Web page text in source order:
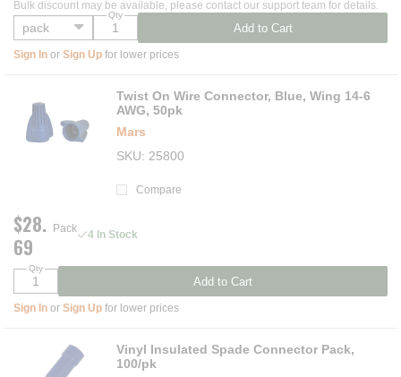
Qty
Add to Cart
Bulk discount may be available, please contact our support team for details.
Sign In or Sign Up for lower prices
Twist On Wire Connector, Blue, Wing 14-6
AWG, 50pk
Mars
SKU
25800
Compare
$28.
69
Pack 4 In Stock
Qty
Add to Cart
Sign In or Sign Up for lower prices
Vinyl Insulated Spade Connector Pack,
100/pk